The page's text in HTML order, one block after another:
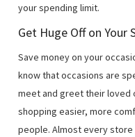
your spending limit.
Get Huge Off on Your
Save money on your
know that occasions are
meet and greet their loved
shopping easier, more
people. Almost every